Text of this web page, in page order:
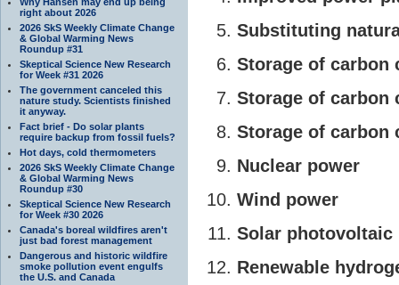
right about 2026
2026 SkS Weekly Climate Change
& Global Warming News
Roundup #31
Skeptical Science New Research
for Week #31 2026
The government canceled this
nature study. Scientists finished
it anyway.
Fact brief - Do solar plants
require backup from fossil fuels?
Hot days, cold thermometers
2026 SkS Weekly Climate Change
& Global Warming News
Roundup #30
Skeptical Science New Research
for Week #30 2026
Canada's boreal wildfires aren't
just bad forest management
Dangerous and historic wildfire
smoke pollution event engulfs
the U.S. and Canada
Substituting
Storage of carbon
Storage of carbon
Storage of carbon
Nuclear power
Wind power
Solar photovoltaic
Renewable